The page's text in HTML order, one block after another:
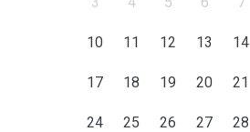
10 11 12 13 14
17 18 19 20 21
24 25 26 27 28